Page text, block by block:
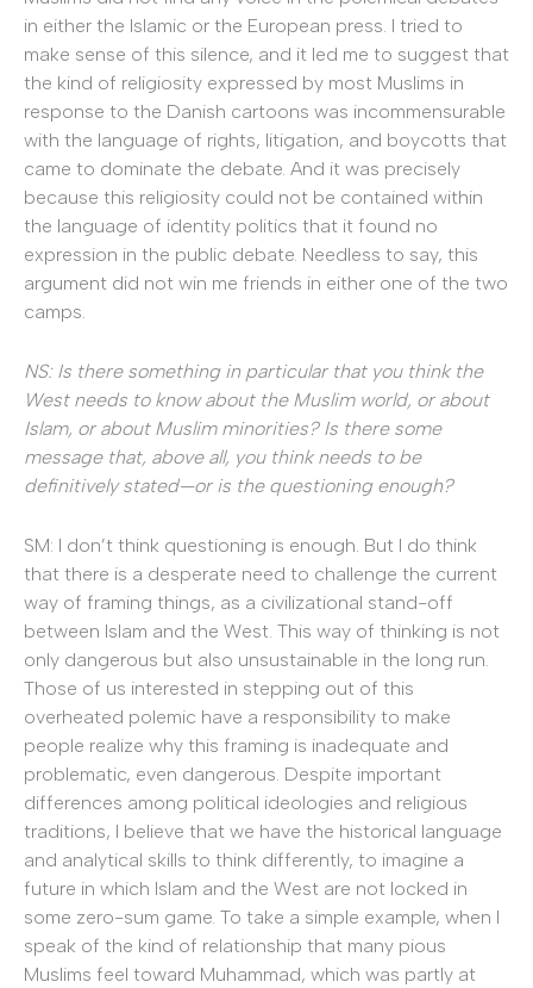
in either the Islamic or the European press. I tried to
make sense of this silence, and it led me to suggest that
the kind of religiosity expressed by most Muslims in
response to the Danish cartoons was incommensurable
with the language of rights, litigation, and boycotts that
came to dominate the debate. And it was precisely
because this religiosity could not be contained within
the language of identity politics that it found no
expression in the public debate. Needless to say, this
argument did not win me friends in either one of the two
camps.
NS: Is there something in particular that you think the
West needs to know about the Muslim world, or about
Islam, or about Muslim minorities? Is there some
message that, above all, you think needs to be
definitively stated—or is the questioning enough?
SM: I don’t think questioning is enough. But I do think
that there is a desperate need to challenge the current
way of framing things, as a civilizational stand-off
between Islam and the West. This way of thinking is not
only dangerous but also unsustainable in the long run.
Those of us interested in stepping out of this
overheated polemic have a responsibility to make
people realize why this framing is inadequate and
problematic, even dangerous. Despite important
differences among political ideologies and religious
traditions, I believe that we have the historical language
and analytical skills to think differently, to imagine a
future in which Islam and the West are not locked in
some zero-sum game. To take a simple example, when I
speak of the kind of relationship that many pious
Muslims feel toward Muhammad, which was partly at